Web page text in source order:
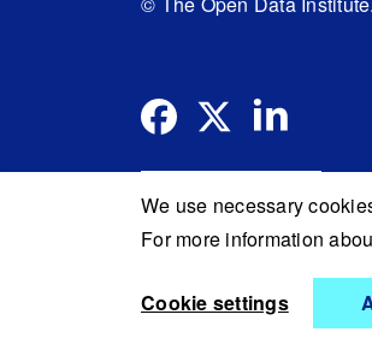
We use necessary
For more information
Cookie settings